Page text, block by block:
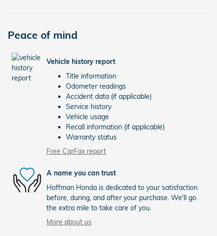
Peace of mind
Vehicle history report
Title information
Odometer readings
Accident data (if applicable)
Service history
Vehicle usage
Recall information (if applicable)
Warranty status
Free CarFax report
A name you can trust
Hoffman Honda is dedicated to your satisfaction
before, during, and after your purchase. We'll go
the extra mile to take care of you.
More about us